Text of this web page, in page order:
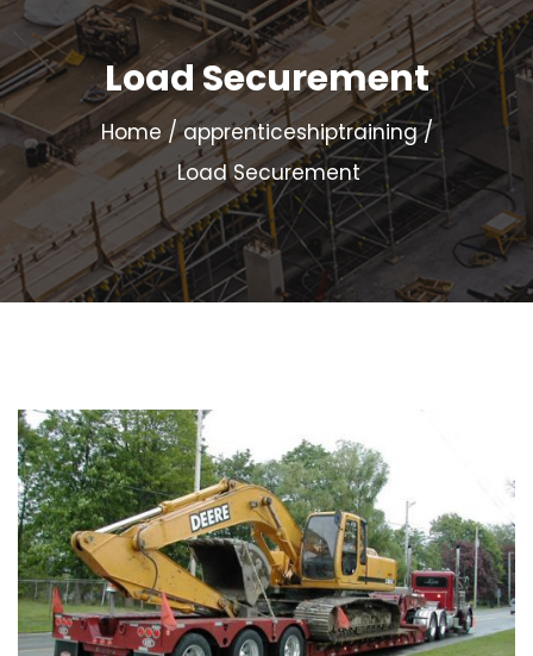
Load Securement
Home
apprenticeshiptraining
Load Securement